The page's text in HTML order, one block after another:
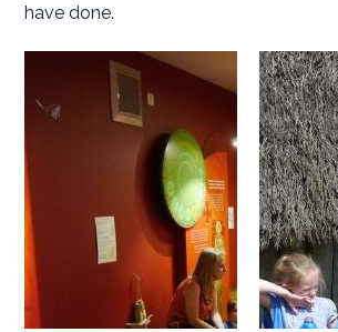
have done.